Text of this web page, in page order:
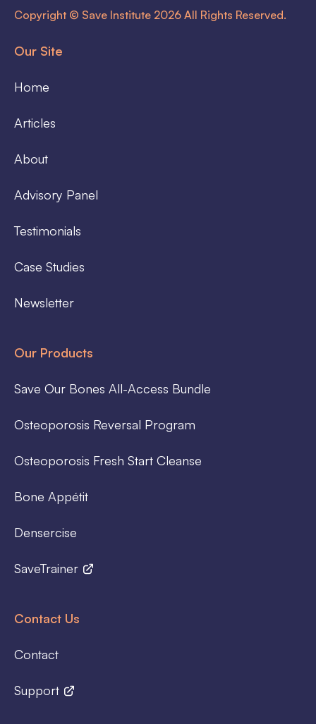
Copyright © Save Institute 2026 All Rights Reserved.
Our Site
Home
Articles
About
Advisory Panel
Testimonials
Case Studies
Newsletter
Our Products
Save Our Bones All-Access Bundle
Osteoporosis Reversal Program
Osteoporosis Fresh Start Cleanse
Bone Appétit
Densercise
SaveTrainer
Contact Us
Contact
Support